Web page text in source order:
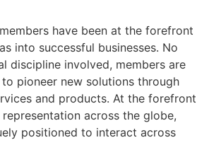
have been at the forefront
into successful businesses. No
discipline involved, members are
pioneer new solutions through
and products. At the forefront
across the globe,
positioned to interact across